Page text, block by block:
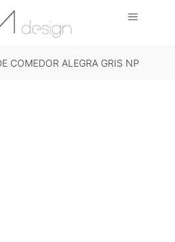
COMEDOR ALEGRA GRIS NP